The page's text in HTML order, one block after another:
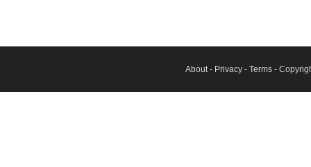
About- Privacy - Terms -